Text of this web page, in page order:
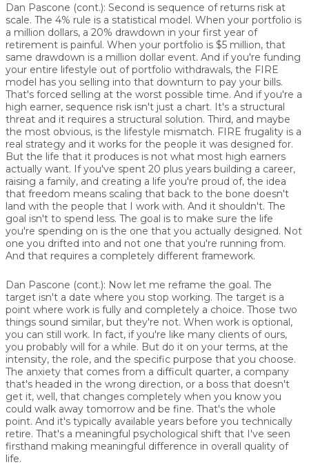
Dan Pascone (cont.): Second is sequence of returns risk at
scale. The 4% rule is a statistical model. When your portfolio is
a million dollars, a 20% drawdown in your first year of
retirement is painful. When your portfolio is $5 million, that
same drawdown is a million dollar event. And if you're funding
your entire lifestyle out of portfolio withdrawals, the FIRE
model has you selling into that downturn to pay your bills.
That's forced selling at the worst possible time. And if you're a
high earner, sequence risk isn't just a chart. It's a structural
threat and it requires a structural solution. Third, and maybe
the most obvious, is the lifestyle mismatch. FIRE frugality is a
real strategy and it works for the people it was designed for.
But the life that it produces is not what most high earners
actually want. If you've spent 20 plus years building a career,
raising a family, and creating a life you're proud of, the idea
that freedom means scaling that back to the bone doesn't
land with the people that I work with. And it shouldn't. The
goal isn't to spend less. The goal is to make sure the life
you're spending on is the one that you actually designed. Not
one you drifted into and not one that you're running from.
And that requires a completely different framework.
Dan Pascone (cont.): Now let me reframe the goal. The
target isn't a date where you stop working. The target is a
point where work is fully and completely a choice. Those two
things sound similar, but they're not. When work is optional,
you can still work. In fact, if you're like many clients of ours,
you probably will for a while. But do it on your terms, at the
intensity, the role, and the specific purpose that you choose.
The anxiety that comes from a difficult quarter, a company
that's headed in the wrong direction, or a boss that doesn't
get it, well, that changes completely when you know you
could walk away tomorrow and be fine. That's the whole
point. And it's typically available years before you technically
retire. That's a meaningful psychological shift that I've seen
firsthand making meaningful difference in overall quality of
life.